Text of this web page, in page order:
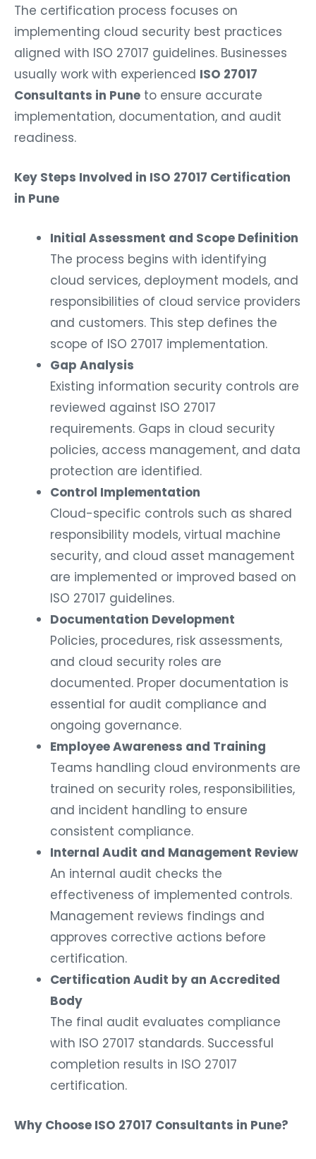
The certification process focuses on
implementing cloud security best practices
aligned with ISO 27017 guidelines. Businesses
usually work with experienced ISO 27017
Consultants in Pune to ensure accurate
implementation, documentation, and audit
readiness.
Key Steps Involved in ISO 27017 Certification
in Pune
Initial Assessment and Scope Definition
The process begins with identifying
cloud services, deployment models, and
responsibilities of cloud service providers
and customers. This step defines the
scope of ISO 27017 implementation.
Gap Analysis
Existing information security controls are
reviewed against ISO 27017
requirements. Gaps in cloud security
policies, access management, and data
protection are identified.
Control Implementation
Cloud-specific controls such as shared
responsibility models, virtual machine
security, and cloud asset management
are implemented or improved based on
ISO 27017 guidelines.
Documentation Development
Policies, procedures, risk assessments,
and cloud security roles are
documented. Proper documentation is
essential for audit compliance and
ongoing governance.
Employee Awareness and Training
Teams handling cloud environments are
trained on security roles, responsibilities,
and incident handling to ensure
consistent compliance.
Internal Audit and Management Review
An internal audit checks the
effectiveness of implemented controls.
Management reviews findings and
approves corrective actions before
certification.
Certification Audit by an Accredited
Body
The final audit evaluates compliance
with ISO 27017 standards. Successful
completion results in ISO 27017
certification.
Why Choose ISO 27017 Consultants in Pune?